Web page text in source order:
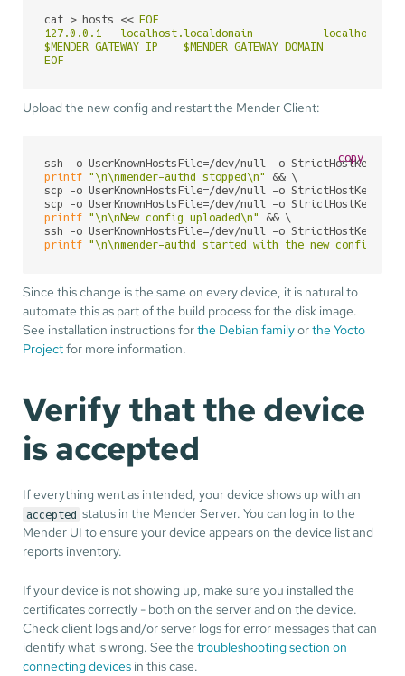
cat > hosts << EOF
127.0.0.1   localhost.localdomain           localhost
$MENDER_GATEWAY_IP    $MENDER_GATEWAY_DOMAIN
EOF
Upload the new config and restart the Mender Client:
ssh -o UserKnownHostsFile=/dev/null -o
printf "\n\nmender-authd stopped\n"
&& \
scp -o UserKnownHostsFile=/dev/null -o
scp -o UserKnownHostsFile=/dev/null -o
printf "\n\nNew config uploaded\n"
&& \
ssh -o UserKnownHostsFile=/dev/null -o
printf "\n\nmender-authd started with the new config\n"
copy
Since this change is the same on every device, it is natural to
automate this as part of the build process for the disk image.
See installation instructions forthe Debian familyorthe Yocto
Projectfor more information.
Verify that the device
is accepted
If everything went as intended, your device shows up with an
accepted status in the Mender Server. You can log in to the
Mender UI to ensure your device appears on the device list and
reports inventory.
If your device is not showing up, make sure you installed the
certificates correctly - both on the server and on the device.
Check client logs and/or server logs for error messages that can
identify what is wrong. See thetroubleshooting section on
connecting devices in this case.